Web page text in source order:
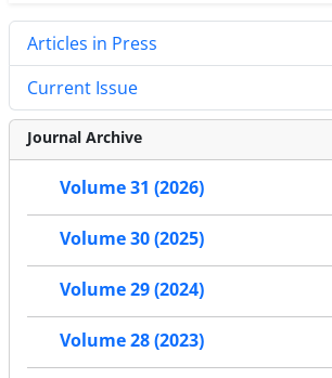
Articles in Press
Current Issue
Journal Archive
Volume 31 (2026)
Volume 30 (2025)
Volume 29 (2024)
Volume 28 (2023)